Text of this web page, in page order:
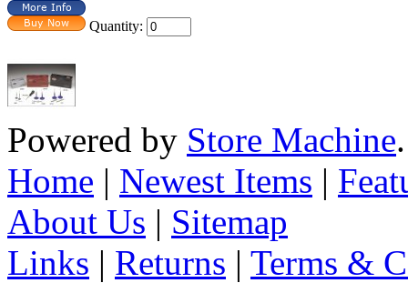
Quantity:
Powered by Store Machine
Home | Newest Items |
About Us | Sitemap
Links | Returns | Terms &